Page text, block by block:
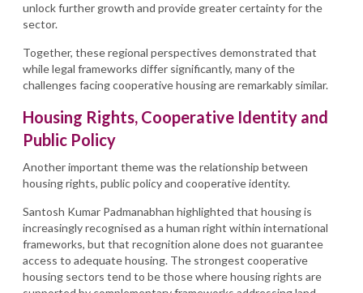
unlock further growth and provide greater certainty for the
sector.
Together, these regional perspectives demonstrated that
while legal frameworks differ significantly, many of the
challenges facing cooperative housing are remarkably similar.
Housing Rights, Cooperative Identity and
Public Policy
Another important theme was the relationship between
housing rights, public policy and cooperative identity.
Santosh Kumar Padmanabhan highlighted that housing is
increasingly recognised as a human right within international
frameworks, but that recognition alone does not guarantee
access to adequate housing. The strongest cooperative
housing sectors tend to be those where housing rights are